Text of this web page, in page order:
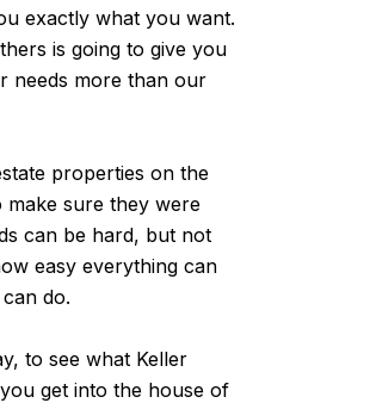
exactly what you want.
is going to give you
needs more than our
properties on the
make sure they were
can be hard, but not
easy everything can
do.
to see what Keller
get into the house of